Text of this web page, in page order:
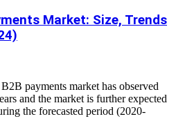
Market: Size, Trends
payments market has observed
and the market is further expected
the forecasted period (2020-